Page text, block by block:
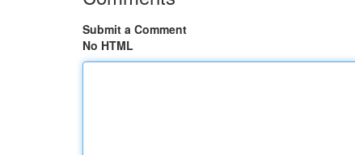
Submit a Comment
No HTML